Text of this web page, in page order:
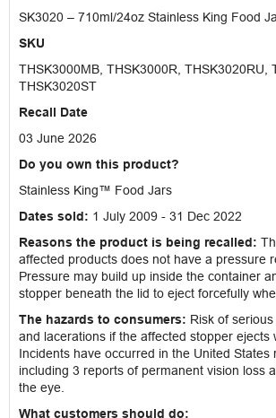
SK3020 – 710ml/24oz Stainless King Food
SKU
THSK3000MB, THSK3000R, THSK3020RU,
THSK3020ST
Recall Date
03 June 2026
Do you own this product?
Stainless King™ Food Jars
Dates sold: 1 July 2009 - 31 Dec 2022
Reasons the product is being recalled:
affected products does not have a pressure
Pressure may build up inside the container
stopper beneath the lid to eject forcefully
The hazards to consumers: Risk of
and lacerations if the affected stopper ejects
Incidents have occurred in the United States
including 3 reports of permanent vision loss
the eye.
What customers should do: